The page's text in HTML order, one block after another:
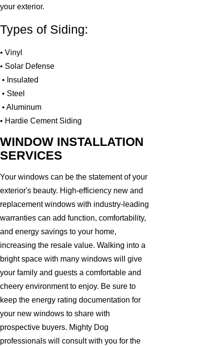
your exterior.
Types of Siding:
• Vinyl
• Solar Defense
• Insulated
• Steel
• Aluminum
• Hardie Cement Siding
WINDOW INSTALLATION
SERVICES
Your windows can be the statement of your
exterior's beauty. High-efficiency new and
replacement windows with industry-leading
warranties can add function, comfortability,
and energy savings to your home,
increasing the resale value. Walking into a
bright space with many windows will give
your family and guests a comfortable and
cheery environment to enjoy. Be sure to
keep the energy rating documentation for
your new windows to share with
prospective buyers. Mighty Dog
professionals will consult with you for the